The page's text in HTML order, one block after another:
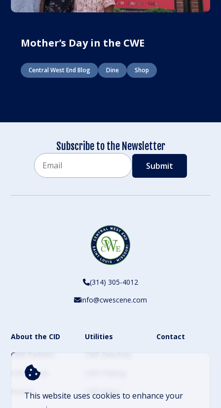
This website uses cookies to enhance your
Mother’s Day in the CWE
Central West End Blog Dine Shop
Subscribe to the Newsletter
(314) 305-4012
info@cwescene.com
About the CID
CWE Partners
CWE Events
History
Utilities
CWE Directory
CWE News
Contact